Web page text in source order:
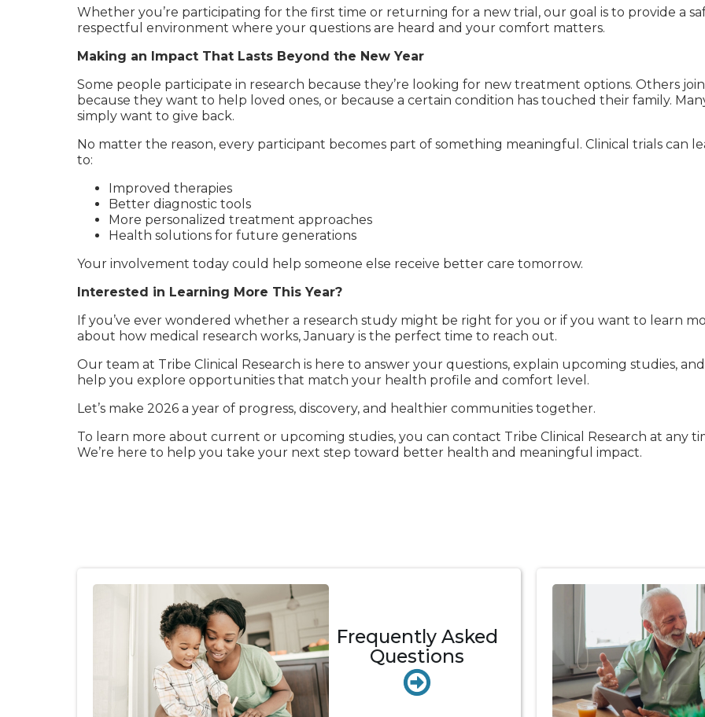
Whether you’re participating for the first time or returning for a new trial, our goal is to provide a
respectful environment where your questions are heard and your comfort matters.
Making an Impact That Lasts Beyond the New Year
Some people participate in research because they’re looking for new treatment options. Others join
because they want to help loved ones, or because a certain condition has touched their family.
simply want to give back.
No matter the reason, every participant becomes part of something meaningful. Clinical trials can
to:
Improved therapies
Better diagnostic tools
More personalized treatment approaches
Health solutions for future generations
Your involvement today could help someone else receive better care tomorrow.
Interested in Learning More This Year?
If you’ve ever wondered whether a research study might be right for you or if you want to learn
about how medical research works, January is the perfect time to reach out.
Our team at Tribe Clinical Research is here to answer your questions, explain upcoming studies, and
help you explore opportunities that match your health profile and comfort level.
Let’s make 2026 a year of progress, discovery, and healthier communities together.
To learn more about current or upcoming studies, you can contact Tribe Clinical Research at any
We’re here to help you take your next step toward better health and meaningful impact.
Frequently Asked
Questions